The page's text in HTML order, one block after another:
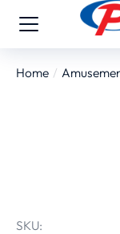
You are here:
Home
SKU: